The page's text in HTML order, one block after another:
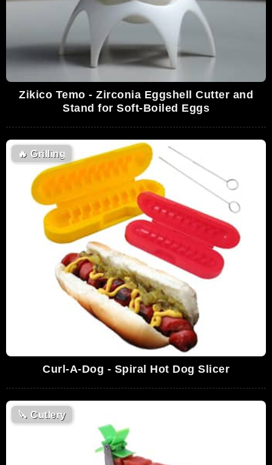
Zikico Temo - Zirconia Eggshell Cutter and
Stand for Soft-Boiled Eggs
🔥 Grilling
Curl-A-Dog - Spiral Hot Dog Slicer
🔪 Cutlery